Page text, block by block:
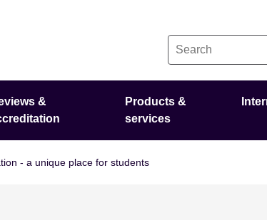
&
Products &
services
- a unique place for students